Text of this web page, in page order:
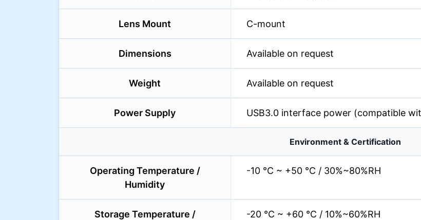
Lens Mount C-mount
Dimensions Available on request
Weight Available on request
Power Supply USB3.0 interface power (compatible
Environment & Certification
Operating Temperature /
Humidity
-10 °C ~ +50 °C / 30%~80%RH
Storage Temperature /
-20 °C ~ +60 °C / 10%~60%RH